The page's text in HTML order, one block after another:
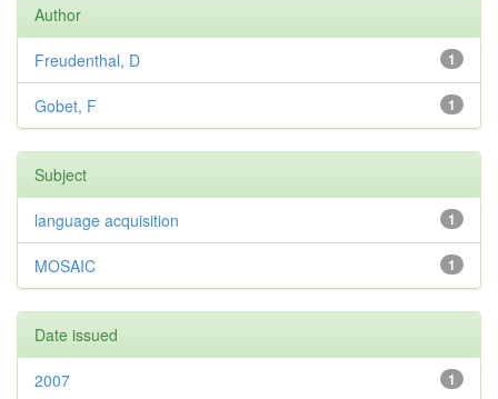
Author
1
Freudenthal, D
1
Gobet, F
Subject
1
language acquisition
1
MOSAIC
Date issued
1
2007